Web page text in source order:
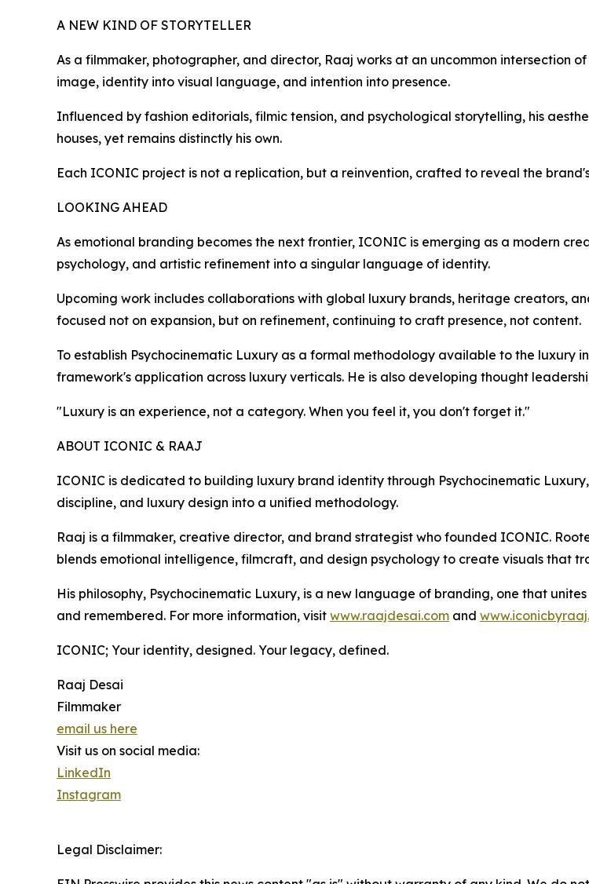
A NEW KIND OF STORYTELLER
As a filmmaker, photographer, and director, Raaj works at an uncommon intersection
image, identity into visual language, and intention into presence.
Influenced by fashion editorials, filmic tension, and psychological storytelling, his
houses, yet remains distinctly his own.
Each ICONIC project is not a replication, but a reinvention, crafted to reveal the
LOOKING AHEAD
As emotional branding becomes the next frontier, ICONIC is emerging as a modern
psychology, and artistic refinement into a singular language of identity.
Upcoming work includes collaborations with global luxury brands, heritage creators,
focused not on expansion, but on refinement, continuing to craft presence, not content.
To establish Psychocinematic Luxury as a formal methodology available to the luxury
framework's application across luxury verticals. He is also developing thought
"Luxury is an experience, not a category. When you feel it, you don't forget it."
ABOUT ICONIC & RAAJ
ICONIC is dedicated to building luxury brand identity through Psychocinematic
discipline, and luxury design into a unified methodology.
Raaj is a filmmaker, creative director, and brand strategist who founded ICONIC.
blends emotional intelligence, filmcraft, and design psychology to create visuals that
His philosophy, Psychocinematic Luxury, is a new language of branding, one that
and remembered. For more information, visit www.raajdesai.com and
ICONIC; Your identity, designed. Your legacy, defined.
Raaj Desai
Filmmaker
email us here
Visit us on social media:
LinkedIn
Instagram
Legal Disclaimer: